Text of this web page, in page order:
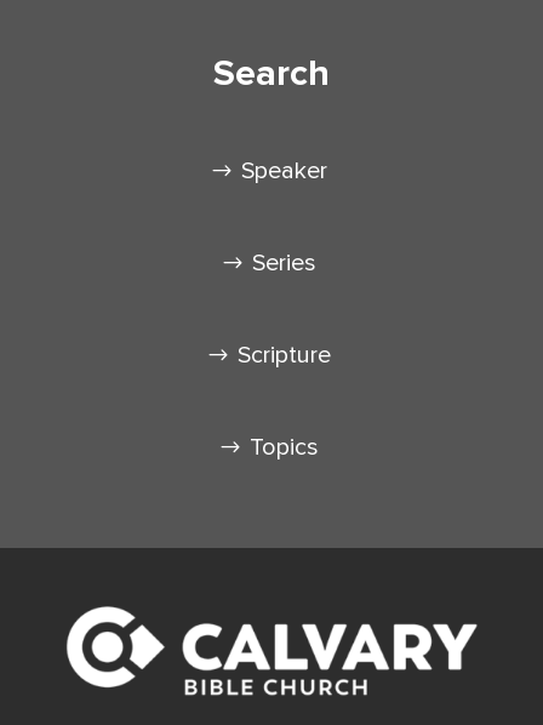
Search
Speaker
Series
Scripture
Topics